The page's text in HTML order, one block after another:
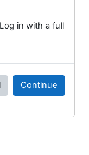
in with a full
Continue